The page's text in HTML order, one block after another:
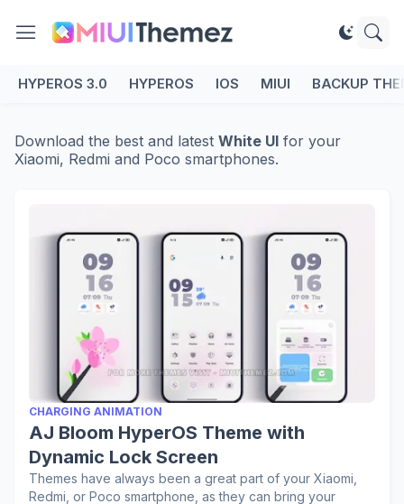
HYPEROS 3.0 HYPEROS IOS MIUI BACKUP
Download the best and latest White UI for your
Xiaomi, Redmi and Poco smartphones.
CHARGING ANIMATION
AJ Bloom HyperOS Theme with
Dynamic Lock Screen
Themes have always been a great part of your Xiaomi,
Redmi, or Poco smartphone, as they can bring your